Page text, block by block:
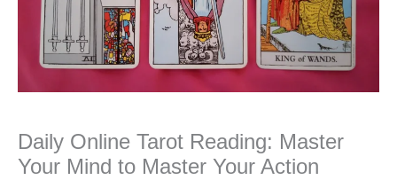
Daily Online Tarot Reading: Master
Your Mind to Master Your Action